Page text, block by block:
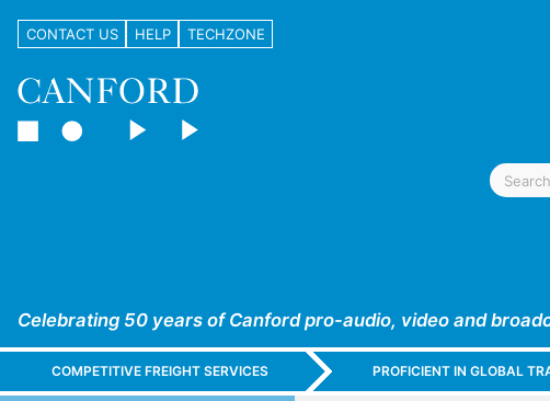
CONTACT US HELP TECHZONE
Celebrating 50 years of Canford pro-audio, video and
COMPETITIVE FREIGHT SERVICES PROFICIENT IN GLOBAL